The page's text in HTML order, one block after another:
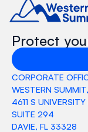
Protect
CORPORATE
WESTERN
4611 S UNIVERSITY
SUITE 294
DAVIE, FL 33328